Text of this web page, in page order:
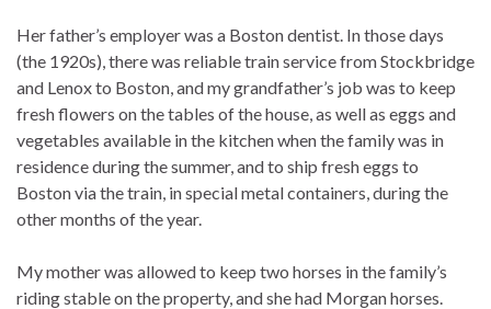
Her father’s employer was a Boston dentist. In those days
(the 1920s), there was reliable train service from Stockbridge
and Lenox to Boston, and my grandfather’s job was to keep
fresh flowers on the tables of the house, as well as eggs and
vegetables available in the kitchen when the family was in
residence during the summer, and to ship fresh eggs to
Boston via the train, in special metal containers, during the
other months of the year.
My mother was allowed to keep two horses in the family’s
riding stable on the property, and she had Morgan horses.